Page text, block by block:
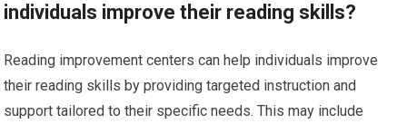
individuals improve their reading skills?
Reading improvement centers can help individuals improve
their reading skills by providing targeted instruction and
support tailored to their specific needs. This may include